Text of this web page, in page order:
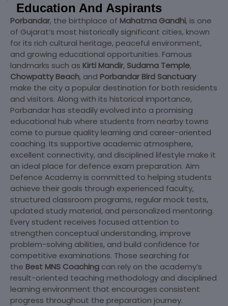
Education And Aspirants
Porbandar, the birthplace of Mahatma Gandhi, is one
of Gujarat’s most historically significant cities, known
for its rich cultural heritage, peaceful environment,
and growing educational opportunities. Famous
landmarks such as Kirti Mandir, Sudama Temple,
Chowpatty Beach, and Porbandar Bird Sanctuary
make the city a popular destination for both residents
and visitors. Along with its historical importance,
Porbandar has steadily evolved into a promising
educational hub where students from nearby towns
come to pursue quality learning and career-oriented
coaching. Its supportive academic atmosphere,
excellent connectivity, and disciplined lifestyle make it
an ideal place for defence exam preparation. Aim
Defence Academy is committed to helping students
achieve their goals through experienced faculty,
structured classroom programs, regular mock tests,
updated study material, and personalized mentoring.
Every student receives focused attention to
strengthen conceptual understanding, improve
problem-solving abilities, and build confidence for
competitive examinations. Those searching for
the Best MNS Coaching can rely on the academy’s
result-oriented teaching methodology and disciplined
learning environment that encourages consistent
progress throughout the preparation journey.